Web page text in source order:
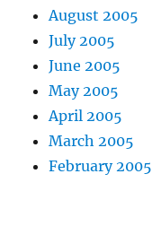
August 2005
July 2005
June 2005
May 2005
April 2005
March 2005
February 2005